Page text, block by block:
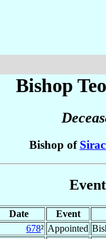
Bishop
Bishop of
Date Event
678² Appointed